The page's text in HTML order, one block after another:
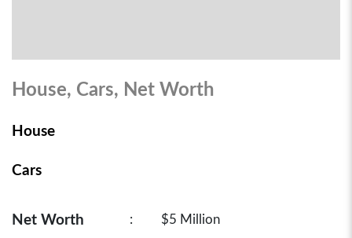
House, Cars, Net Worth
House
Cars
Net Worth : $5 Million